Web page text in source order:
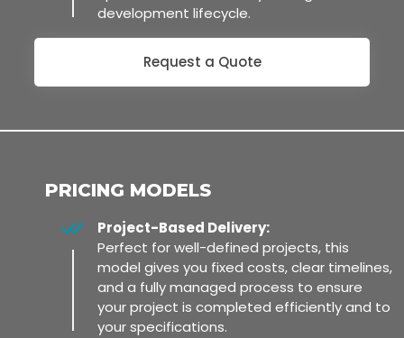
development lifecycle.
Request a Quote
PRICING MODELS
Project-Based Delivery:
Perfect for well-defined projects, this
model gives you fixed costs, clear timelines,
and a fully managed process to ensure
your project is completed efficiently and to
your specifications.